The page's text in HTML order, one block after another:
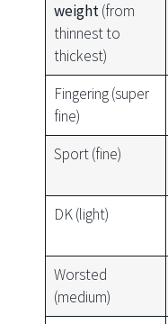
weight(from
thinnest to
thickest)
Fingering (super
fine)
Sport (fine)
DK (light)
Worsted
(medium)